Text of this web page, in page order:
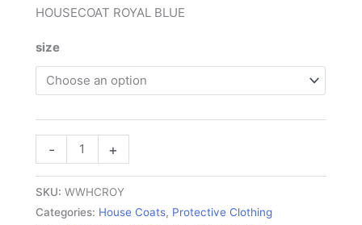
HOUSECOAT ROYAL BLUE
size
- +
SKU:WWHCROY
Categories: House Coats, Protective Clothing